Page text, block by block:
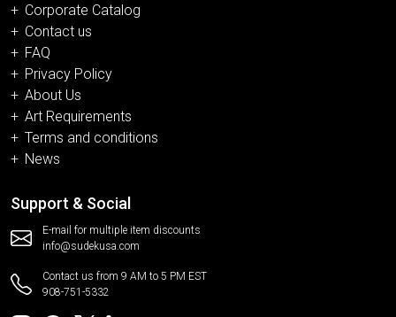
Corporate Catalog
Contact us
FAQ
Privacy Policy
About Us
Art Requirements
Terms and conditions
News
Support & Social
E-mail for multiple item discounts
info@sudekusa.com
Contact us from 9 AM to 5 PM EST
908-751-5332